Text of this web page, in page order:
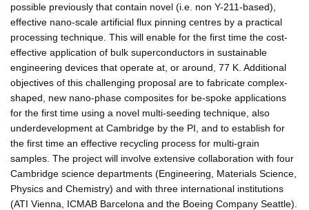
possible previously that contain novel (i.e. non Y-211-based),
effective nano-scale artificial flux pinning centres by a practical
processing technique. This will enable for the first time the cost-
effective application of bulk superconductors in sustainable
engineering devices that operate at, or around, 77 K. Additional
objectives of this challenging proposal are to fabricate complex-
shaped, new nano-phase composites for be-spoke applications
for the first time using a novel multi-seeding technique, also
underdevelopment at Cambridge by the PI, and to establish for
the first time an effective recycling process for multi-grain
samples. The project will involve extensive collaboration with four
Cambridge science departments (Engineering, Materials Science,
Physics and Chemistry) and with three international institutions
(ATI Vienna, ICMAB Barcelona and the Boeing Company Seattle).